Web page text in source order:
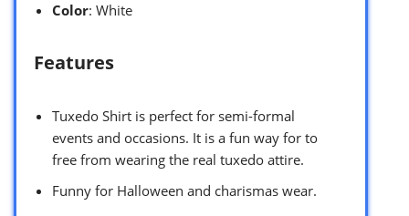
Color: White
Features
Tuxedo Shirt is perfect for semi-formal
events and occasions. It is a fun way for to
free from wearing the real tuxedo attire.
Funny for Halloween and charismas wear.